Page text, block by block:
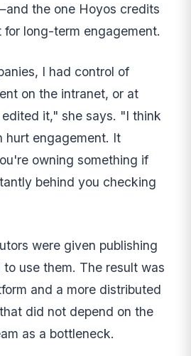
the one Hoyos credits
for long-term engagement.
I had control of
on the intranet, or at
it," she says. "I think
hurt engagement. It
owning something if
behind you checking
were given publishing
use them. The result was
and a more distributed
did not depend on the
as a bottleneck.